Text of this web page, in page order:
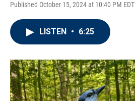
Published October 15, 2024 at 10:40 PM EDT
LISTEN • 6:25